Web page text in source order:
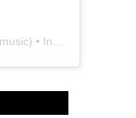
) • Instagram photos and videos